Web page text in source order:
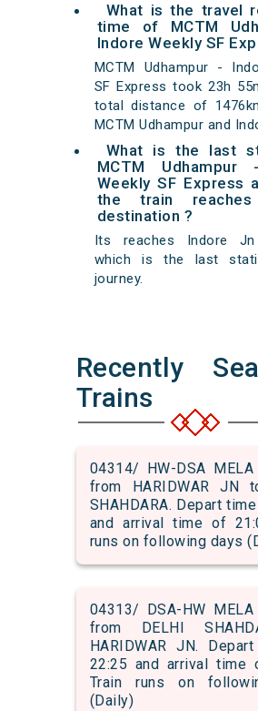
What is the travel
time of MCTM
Indore Weekly SF
MCTM Udhampur -
SF Express took 23h
total distance of
MCTM Udhampur and
What is the last
MCTM Udhampur
Weekly SF Express
the train
destination ?
Its reaches Indore
which is the last
journey.
Recently
Trains
04314/ HW-DSA
from HARIDWAR JN
SHAHDARA. Depart
and arrival time of
runs on following days
04313/ DSA-HW
from DELHI
HARIDWAR JN.
22:25 and arrival time
Train runs on
(Daily)